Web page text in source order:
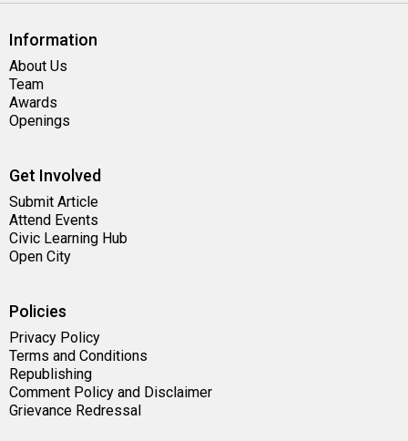
Information
About Us
Team
Awards
Openings
Get Involved
Submit Article
Attend Events
Civic Learning Hub
Open City
Policies
Privacy Policy
Terms and Conditions
Republishing
Comment Policy and Disclaimer
Grievance Redressal